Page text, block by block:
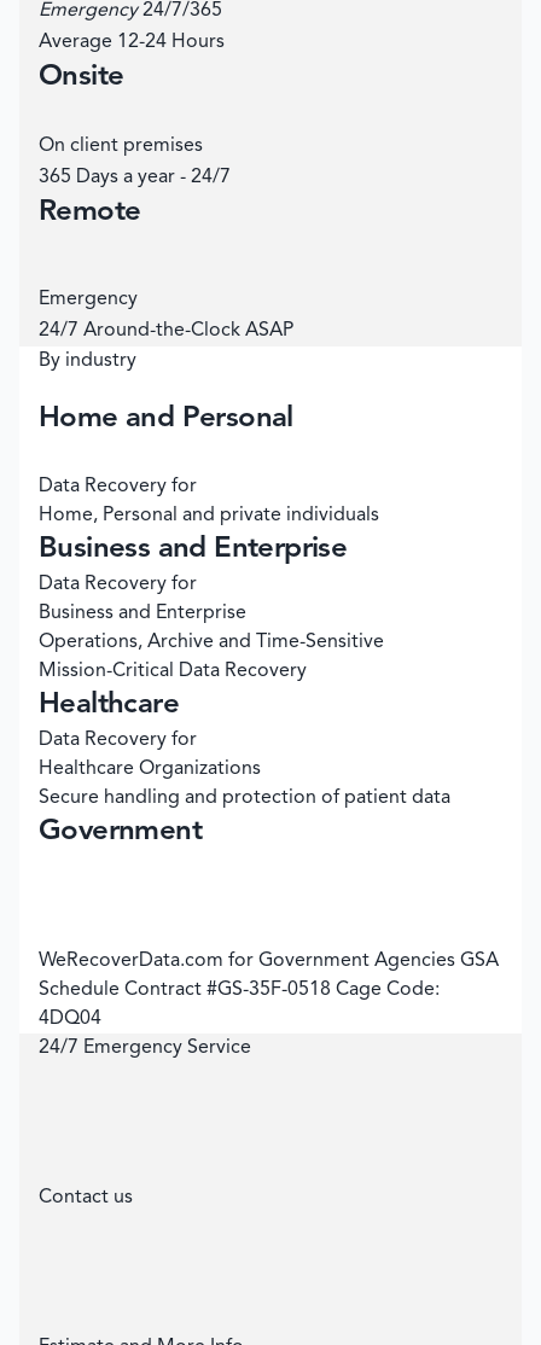
Emergency 24/7/365
Average 12-24 Hours
Onsite
On client premises
365 Days a year - 24/7
Remote
Emergency
24/7 Around-the-Clock ASAP
By industry
Home and Personal
Data Recovery for
Home, Personal and private individuals
Business and Enterprise
Data Recovery for
Business and Enterprise
Operations, Archive and Time-Sensitive
Mission-Critical Data Recovery
Healthcare
Data Recovery for
Healthcare Organizations
Secure handling and protection of patient data
Government
WeRecoverData.com for Government Agencies GSA
Schedule Contract #GS-35F-0518 Cage Code:
4DQ04
24/7 Emergency Service
Contact us